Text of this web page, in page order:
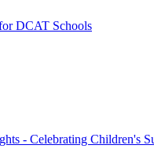
DCAT Schools
- Celebrating Children's